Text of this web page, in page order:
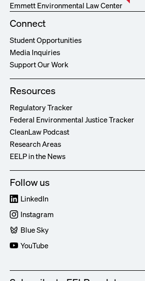
Emmett Environmental Law Center
Connect
Student Opportunities
Media Inquiries
Support Our Work
Resources
Regulatory Tracker
Federal Environmental Justice Tracker
CleanLaw Podcast
Research Areas
EELP in the News
Follow us
LinkedIn
Instagram
Blue Sky
YouTube